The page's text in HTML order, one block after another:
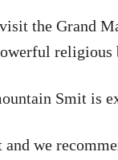
the Grand
religious
Smit is
we